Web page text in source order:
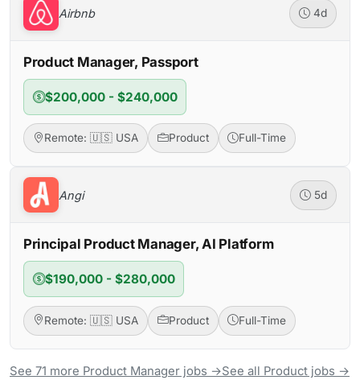
Airbnb 4d
Product Manager, Passport
$200,000 - $240,000
Remote: 🇺🇸 USA Product Full-Time
Angi 5d
Principal Product Manager, AI Platform
$190,000 - $280,000
Remote: 🇺🇸 USA Product Full-Time
See 71 more Product Manager jobs →See all Product jobs →